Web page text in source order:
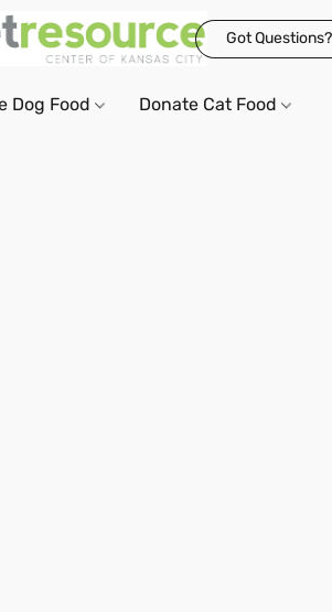
Got Questions?
Dog Food Donate Cat Food